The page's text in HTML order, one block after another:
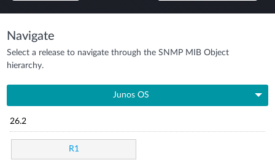
Navigate
Select a release to navigate through the SNMP MIB Object
hierarchy.
Junos OS
26.2
R1